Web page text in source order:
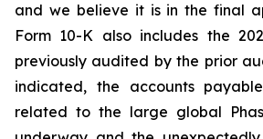
and we believe it is in the final
Form 10-K also includes the
previously audited by the prior
indicated, the accounts
related to the large global